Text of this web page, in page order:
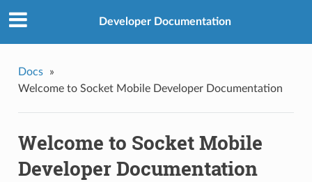
Developer Documentation
Docs
»
Welcome to Socket Mobile Developer Documentation
Welcome to Socket Mobile
Developer Documentation